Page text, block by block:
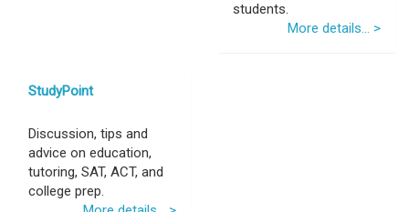
students.
More details... >
StudyPoint
Discussion, tips and
advice on education,
tutoring, SAT, ACT, and
college prep.